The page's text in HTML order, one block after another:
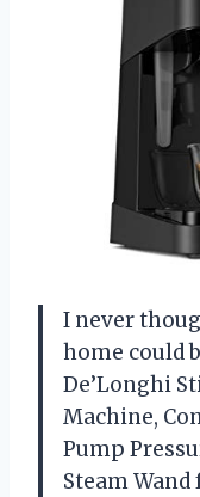
I never
home could
De’Longhi
Machine,
Pump
Steam